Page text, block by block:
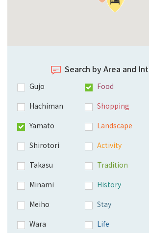
Search by Area and
Gujo
Hachiman
Yamato
Shirotori
Takasu
Minami
Meiho
Wara
Food
Shopping
Landscape
Activity
Tradition
History
Stay
Life